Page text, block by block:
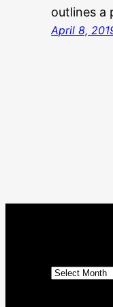
outlines a
April 8,
Archives